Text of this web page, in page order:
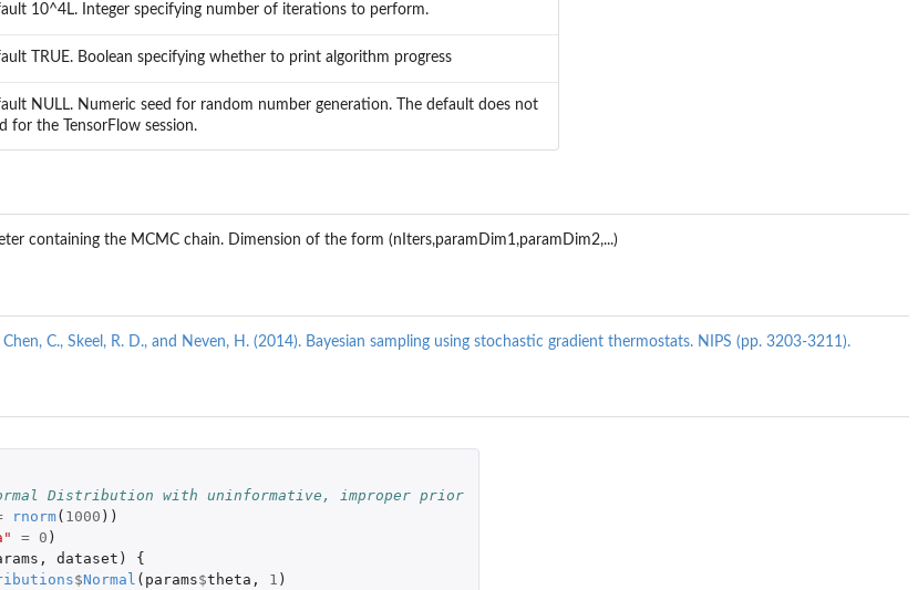
10^4L. Integer specifying number of iterations to perform.
TRUE. Boolean specifying whether to print algorithm progress
NULL. Numeric seed for random number generation. The default does not
for the TensorFlow session.
containing the MCMC chain. Dimension of the form (nIters,paramDim1,paramDim2,...)
Chen, C., Skeel, R. D., and Neven, H. (2014). Bayesian sampling using stochastic gradient thermostats. NIPS (pp. 3203-3211).
Distribution with uninformative, improper prior
rnorm( 1000 ))
= 0 )
, dataset )
{
$Normal ( params$theta , 1 )